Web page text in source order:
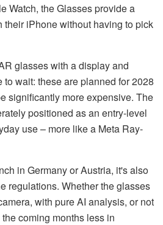
Watch, the Glasses provide a
their iPhone without having to pick
glasses with a display and
wait: these are planned for 2028
significantly more expensive. The
positioned as an entry-level
use – more like a Meta Ray-
in Germany or Austria, it's also
regulations. Whether the glasses
with pure AI analysis, or not
coming months less in